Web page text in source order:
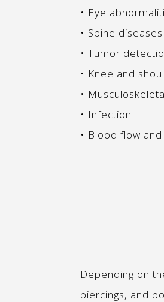
• Eye
• Spine diseases
• Tumor
• Knee and
•
• Infection
• Blood flow
Depending on
piercings, and